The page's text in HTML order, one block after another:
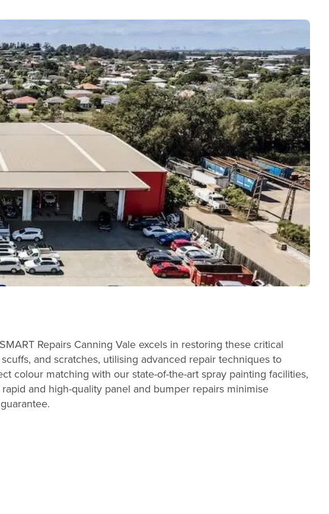
Repairs Canning Vale excels in restoring these critical
and scratches, utilising advanced repair techniques to
colour matching with our state-of-the-art spray painting facilities,
and high-quality panel and bumper repairs minimise